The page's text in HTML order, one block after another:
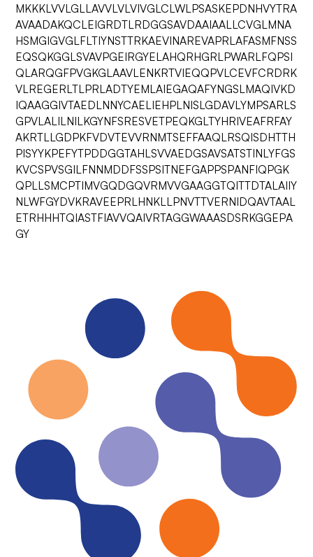
MKKKLVVLGLLAVVLVLVIVGLCLWLPSASKEPDNHVYTRA
AVAADAKQCLEIGRDTLRDGGSAVDAAIAALLCVGLMNA
HSMGIGVGLFLTIYNSTTRKAEVINAREVAPRLAFASMFNSS
EQSQKGGLSVAVPGEIRGYELAHQRHGRLPWARLFQPSI
QLARQGFPVGKGLAAVLENKRTVIEQQPVLCEVFCRDRK
VLREGERLTLPRLADTYEMLAIEGAQAFYNGSLMAQIVKD
IQAAGGIVTAEDLNNYCAELIEHPLNISLGDAVLYMPSARLS
GPVLALILNILKGYNFSRESVETPEQKGLTYHRIVEAFRFAY
AKRTLLGDPKFVDVTEVVRNMTSEFFAAQLRSQISDHTTH
PISYYKPEFYTPDDGGTAHLSVVAEDGSAVSATSTINLYFGS
KVCSPVSGILFNNMDDFSSPSITNEFGAPPSPANFIQPGK
QPLLSMCPTIMVGQDGQVRMVVGAAGGTQITTDTALAIIY
NLWFGYDVKRAVEEPRLHNKLLPNVTTVERNIDQAVTAAL
ETRHHHTQIASTFIAVVQAIVRTAGGWAAASDSRKGGEPA
GY